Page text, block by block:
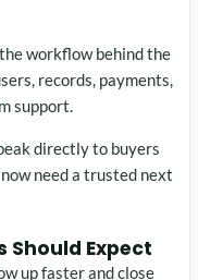
workflow behind the
records, payments,
support.
directly to buyers
need a trusted next
Expect
up faster and close